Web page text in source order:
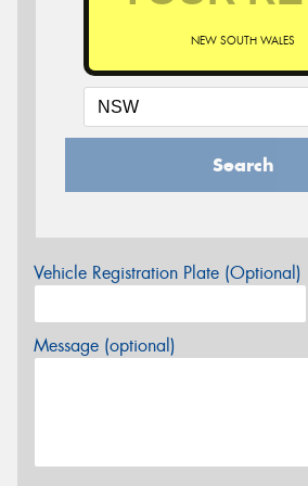
NEW SOUTH WALES
Search
Vehicle Registration Plate (Optional)
Message (optional)